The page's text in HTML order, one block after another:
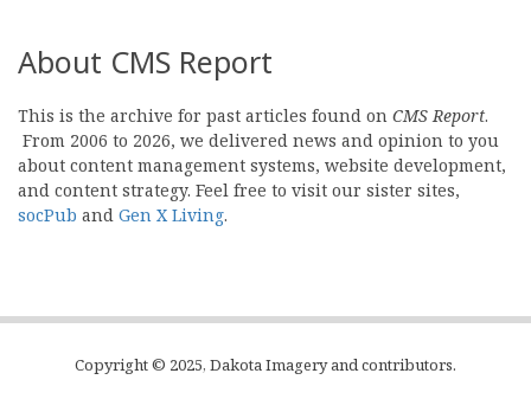
About CMS Report
This is the archive for past articles found on CMS Report.
From 2006 to 2026, we delivered news and opinion to you
about content management systems, website development,
and content strategy. Feel free to visit our sister sites,
socPub and Gen X Living.
Copyright © 2025, Dakota Imagery and contributors.